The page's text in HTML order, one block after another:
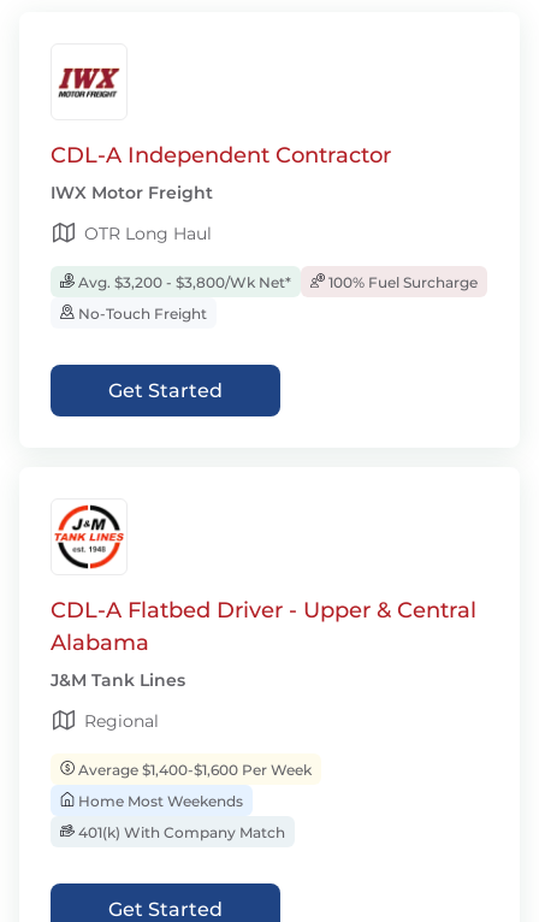
CDL-A Independent Contractor
IWX Motor Freight
OTR Long Haul
Avg. $3,200 - $3,800/Wk Net*
100% Fuel Surcharge
No-Touch Freight
Get Started
CDL-A Flatbed Driver - Upper & Central
Alabama
J&M Tank Lines
Regional
Average $1,400-$1,600 Per Week
Home Most Weekends
401(k) With Company Match
Get Started